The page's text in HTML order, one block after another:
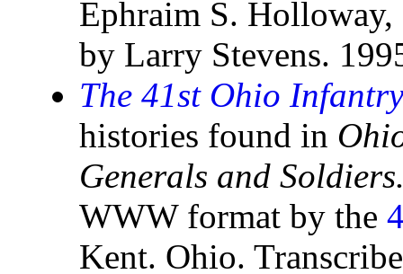
Ephraim S.
by Larry Stevens.
The 41st Ohio Infantry
histories found in
Generals and
WWW format by the
Kent. Ohio.